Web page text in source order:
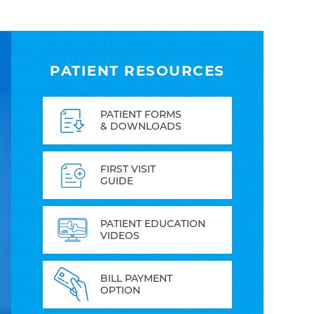
PATIENT RESOURCES
PATIENT FORMS
& DOWNLOADS
FIRST VISIT
GUIDE
PATIENT EDUCATION
VIDEOS
BILL PAYMENT
OPTION